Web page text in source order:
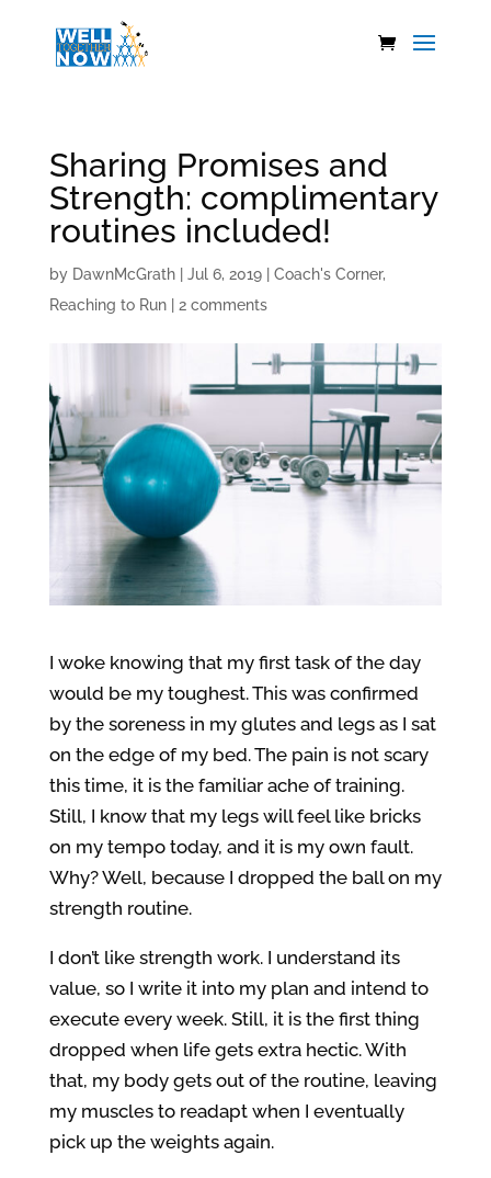
Sharing Promises and
Strength: complimentary
routines included!
by DawnMcGrath| Jul 6, 2019| Coach's Corner,
Reaching to Run| 2 comments
I woke knowing that my first task of the day
would be my toughest. This was confirmed
by the soreness in my glutes and legs as I sat
on the edge of my bed. The pain is not scary
this time, it is the familiar ache of training.
Still, I know that my legs will feel like bricks
on my tempo today, and it is my own fault.
Why? Well, because I dropped the ball on my
strength routine.
I don’t like strength work. I understand its
value, so I write it into my plan and intend to
execute every week. Still, it is the first thing
dropped when life gets extra hectic. With
that, my body gets out of the routine, leaving
my muscles to readapt when I eventually
pick up the weights again.